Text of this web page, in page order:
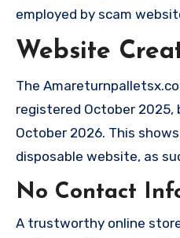
employed by scam
Website
The
registered October 2025,
October 2026. This
disposable website, as
No Contact
A trustworthy online